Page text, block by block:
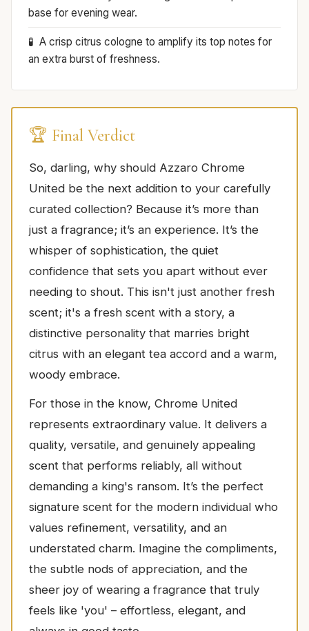
base for evening wear.
A crisp citrus cologne to amplify its top notes for
an extra burst of freshness.
🏆 Final Verdict
So, darling, why should Azzaro Chrome
United be the next addition to your carefully
curated collection? Because it’s more than
just a fragrance; it’s an experience. It’s the
whisper of sophistication, the quiet
confidence that sets you apart without ever
needing to shout. This isn't just another fresh
scent; it's a fresh scent with a story, a
distinctive personality that marries bright
citrus with an elegant tea accord and a warm,
woody embrace.
For those in the know, Chrome United
represents extraordinary value. It delivers a
quality, versatile, and genuinely appealing
scent that performs reliably, all without
demanding a king's ransom. It’s the perfect
signature scent for the modern individual who
values refinement, versatility, and an
understated charm. Imagine the compliments,
the subtle nods of appreciation, and the
sheer joy of wearing a fragrance that truly
feels like 'you' – effortless, elegant, and